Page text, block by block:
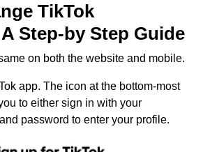
TikTok
Step-by Step Guide
on both the website and mobile.
app. The icon at the bottom-most
to either sign in with your
password to enter your profile.